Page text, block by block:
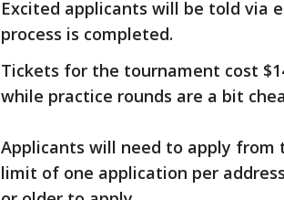
Excited applicants will be told via
process is completed.
Tickets for the tournament cost
while practice rounds are a bit
Applicants will need to apply from
limit of one application per